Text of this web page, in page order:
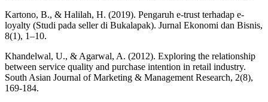
Kartono, B., & Halilah, H. (2019). Pengaruh e-trust terhadap e-
loyalty (Studi pada seller di Bukalapak). Jurnal Ekonomi dan Bisnis,
8(1), 1–10.
Khandelwal, U., & Agarwal, A. (2012). Exploring the relationship
between service quality and purchase intention in retail industry.
South Asian Journal of Marketing & Management Research, 2(8),
169-184.